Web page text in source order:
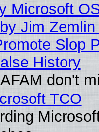
Microsoft
Jim Zemlin
Slop
History
don't
TCO